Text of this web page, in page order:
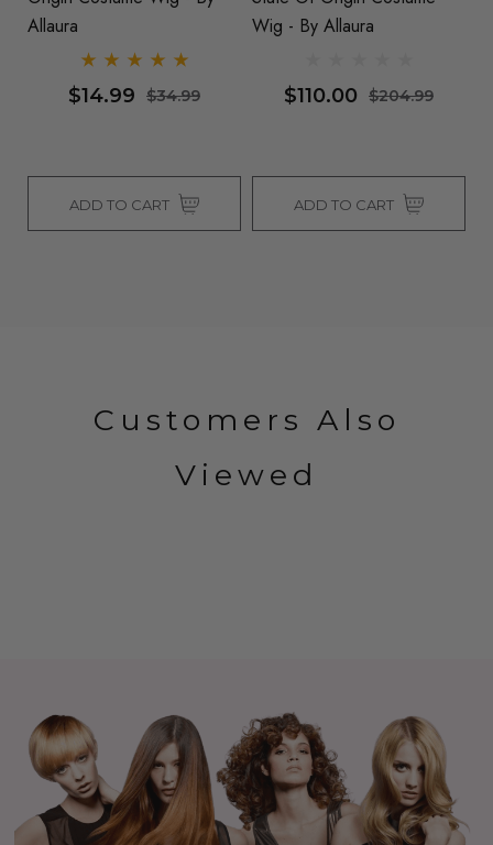
Allaura
$14.99 $34.99
ADD TO CART
Wig - By Allaura
$110.00 $204.99
ADD TO CART
Customers Also
Viewed